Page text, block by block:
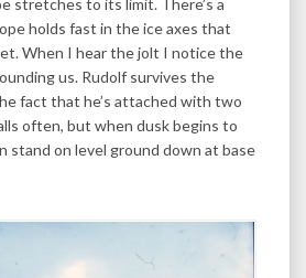
stretches to its limit. There’s a
holds fast in the ice axes that
When I hear the jolt I notice the
us. Rudolf survives the
fact that he’s attached with two
often, but when dusk begins to
stand on level ground down at base